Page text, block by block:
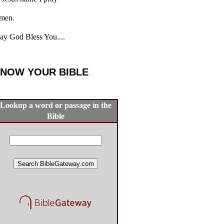
God Bless You....
YOUR BIBLE
Lookup a word or passage in the
Bible